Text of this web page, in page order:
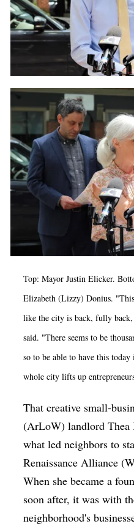
Top: Mayor Justin Elicker.
Elizabeth (Lizzy) Donius.
like the city is back, fully
said. "There seems to be
so to be able to have this
whole city lifts up
That creative small-
(ArLoW) landlord Thea
what led neighbors to
Renaissance Alliance
When she became a
soon after, it was with
neighborhood's